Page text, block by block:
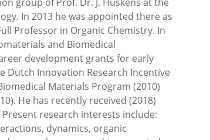
In 2013 he was appointed there as
Professor in Organic Chemistry. In
and Biomedical
development grants for early
Dutch Innovation Research Incentive
Materials Program (2010)
He has recently received (2018)
research interests include:
dynamics, organic